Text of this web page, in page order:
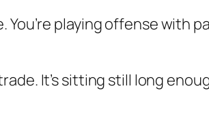
playing offense with
It’s sitting still long